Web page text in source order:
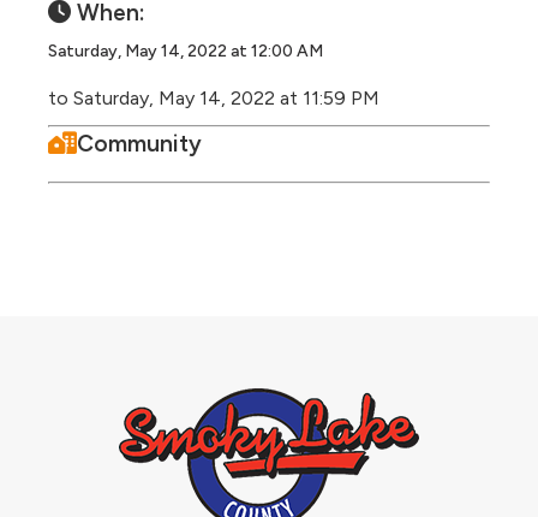
When:
Saturday, May 14, 2022 at 12:00 AM
to Saturday, May 14, 2022 at 11:59 PM
Community